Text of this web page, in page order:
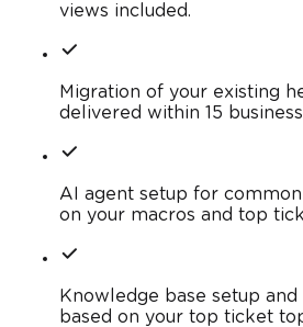
views included.
Migration of your existing
delivered within 15 business
AI agent setup for
on your macros and top
Knowledge base setup
based on your top ticket